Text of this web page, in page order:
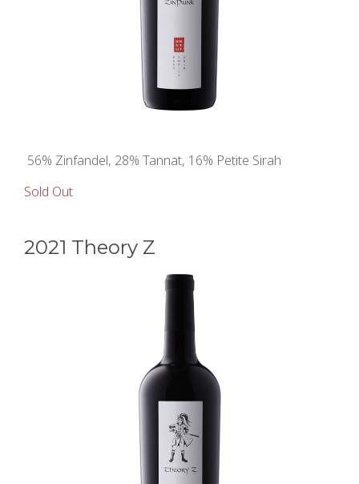
56% Zinfandel, 28% Tannat, 16% Petite Sirah
Sold Out
2021 Theory Z